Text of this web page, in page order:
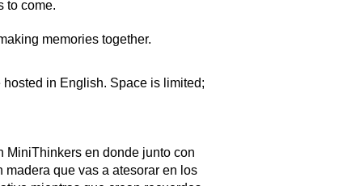
to come.
memories together.
in English. Space is limited;
MiniThinkers en donde junto con
que vas a atesorar en los